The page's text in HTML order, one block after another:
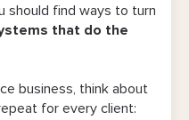
should find ways to turn
that do the
business, think about
for every client: